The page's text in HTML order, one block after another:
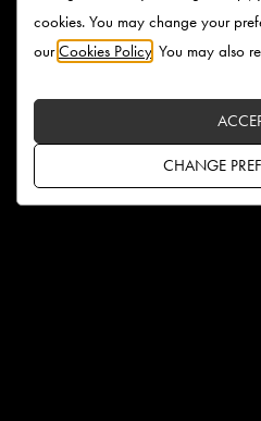
cookies. You may change your
ourCookies Policy . You may also
CHANGE